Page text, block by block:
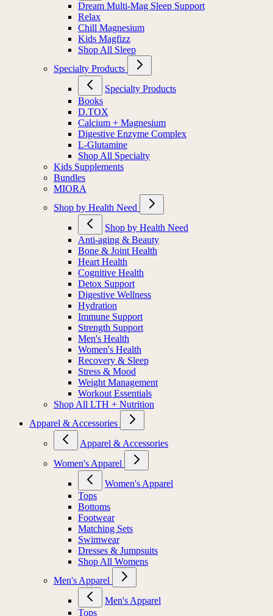
Dream Multi-Mag Sleep Support
Relax
Chill Magnesium
Kids Magfizz
Shop All Sleep
Specialty Products
Specialty Products
Books
D.TOX
Calcium + Magnesium
Digestive Enzyme Complex
L-Glutamine
Shop All Specialty
Kids Supplements
Bundles
MIORA
Shop by Health Need
Shop by Health Need
Anti-aging & Beauty
Bone & Joint Health
Heart Health
Cognitive Health
Detox Support
Digestive Wellness
Hydration
Immune Support
Strength Support
Men's Health
Women's Health
Recovery & Sleep
Stress & Mood
Weight Management
Workout Essentials
Shop All LTH + Nutrition
Apparel & Accessories
Apparel & Accessories
Women's Apparel
Women's Apparel
Tops
Bottoms
Footwear
Matching Sets
Swimwear
Dresses & Jumpsuits
Shop All Womens
Men's Apparel
Men's Apparel
Tops